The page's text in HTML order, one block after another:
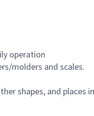
operation
molders and scales.
shapes, and places